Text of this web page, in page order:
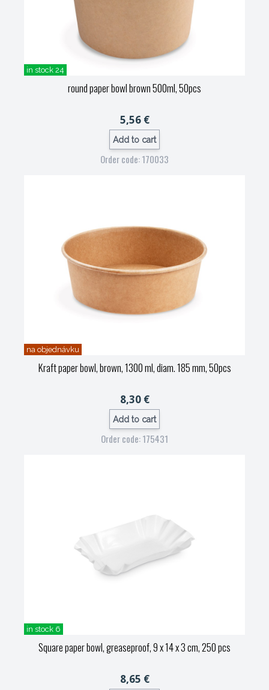
in stock 24
round paper bowl brown 500ml, 50pcs
5,56 €
Add to cart
Order code: 170033
na objednávku
Kraft paper bowl, brown, 1300 ml, diam. 185 mm, 50pcs
8,30 €
Add to cart
Order code: 175431
in stock 6
Square paper bowl, greaseproof, 9 x 14 x 3 cm, 250 pcs
8,65 €